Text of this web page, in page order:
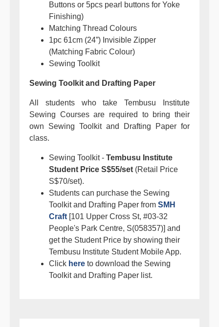
Buttons or 5pcs pearl buttons for Yoke
Finishing)
Matching Thread Colours
1pc 61cm (24”) Invisible Zipper
(Matching Fabric Colour)
Sewing Toolkit
Sewing Toolkit and Drafting Paper
All students who take Tembusu Institute
Sewing Courses are required to bring their
own Sewing Toolkit and Drafting Paper for
class.
Sewing Toolkit - Tembusu Institute
Student Price S$55/set (Retail Price
S$70/set).
Students can purchase the Sewing
Toolkit and Drafting Paper from SMH
Craft [101 Upper Cross St, #03-32
People's Park Centre, S(058357)] and
get the Student Price by showing their
Tembusu Institute Student Mobile App.
Click here to download the Sewing
Toolkit and Drafting Paper list.